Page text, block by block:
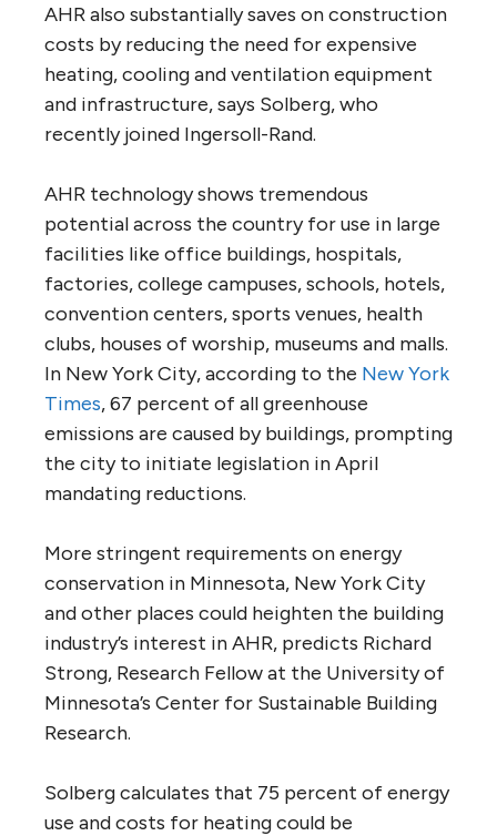
AHR also substantially saves on construction
costs by reducing the need for expensive
heating, cooling and ventilation equipment
and infrastructure, says Solberg, who
recently joined Ingersoll-Rand.
AHR technology shows tremendous
potential across the country for use in large
facilities like office buildings, hospitals,
factories, college campuses, schools, hotels,
convention centers, sports venues, health
clubs, houses of worship, museums and malls.
In New York City, according to the New York
Times, 67 percent of all greenhouse
emissions are caused by buildings, prompting
the city to initiate legislation in April
mandating reductions.
More stringent requirements on energy
conservation in Minnesota, New York City
and other places could heighten the building
industry’s interest in AHR, predicts Richard
Strong, Research Fellow at the University of
Minnesota’s Center for Sustainable Building
Research.
Solberg calculates that 75 percent of energy
use and costs for heating could be